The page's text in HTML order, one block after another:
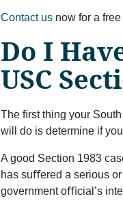
Contact us now for a
Do I
USC
The ﬁrst thing your
will do is determine if
A good Section 1983
has suﬀered a serious
government oﬃcial’s